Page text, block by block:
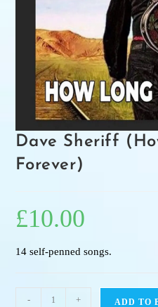
Dave Sheriff
Forever)
£10.00
14 self-penned songs.
- + ADD TO